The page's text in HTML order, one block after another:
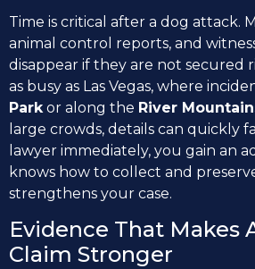
Time is critical after a dog attack.
animal control reports, and
disappear if they are not secured
as busy as Las Vegas, where
Park or along the River
large crowds, details can quickly
lawyer immediately, you gain an
knows how to collect and
strengthens your case.
Evidence That Makes
Claim Stronger